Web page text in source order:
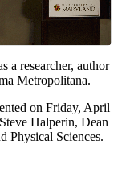
a researcher, author
Metropolitana.
on Friday, April
Halperin, Dean
Physical Sciences.